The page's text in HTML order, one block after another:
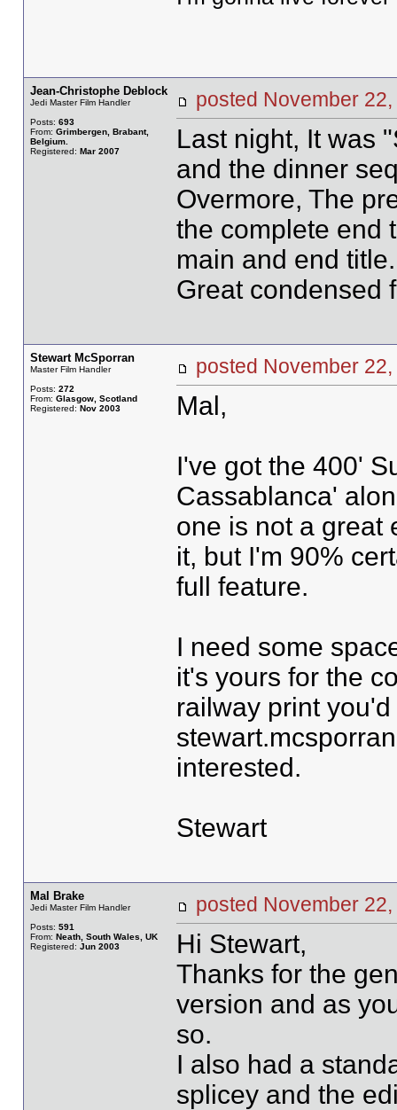
Jean-Christophe Deblock
Jedi Master Film Handler
Posts: 693
From: Grimbergen, Brabant,
Belgium.
Registered: Mar 2007
posted November
Last night, It was
and the dinner
Overmore, The
the complete end
main and end title.
Great condensed
Stewart McSporran
Master Film Handler
Posts: 272
From: Glasgow, Scotland
Registered: Nov 2003
posted November
Mal,
I've got the 400'
Cassablanca'
one is not a great
it, but I'm 90%
full feature.
I need some
it's yours for the
railway print
interested.
Stewart
Mal Brake
Jedi Master Film Handler
Posts: 591
From: Neath, South Wales, UK
Registered: Jun 2003
posted November
Hi Stewart,
Thanks for the
version and as
so.
I also had a
splicey and the